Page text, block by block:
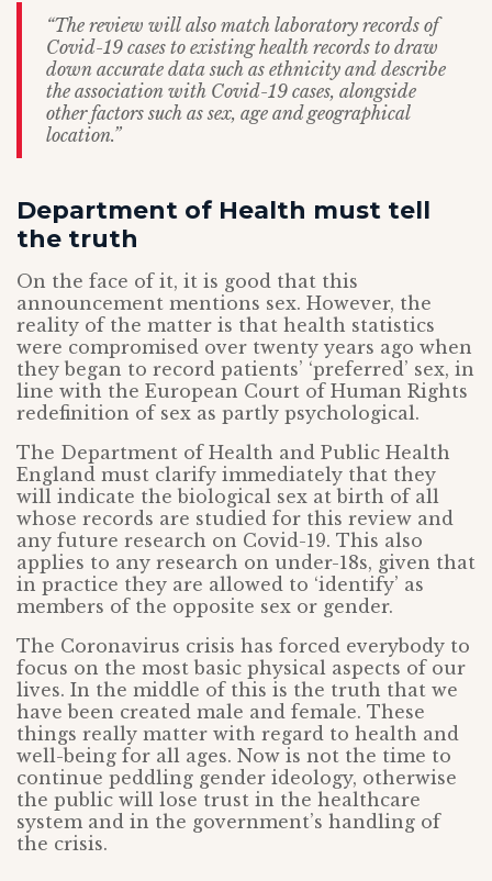
“The review will also match laboratory records of
Covid-19 cases to existing health records to draw
down accurate data such as ethnicity and describe
the association with Covid-19 cases, alongside
other factors such as sex, age and geographical
location.”
Department of Health must tell
the truth
On the face of it, it is good that this
announcement mentions sex. However, the
reality of the matter is that health statistics
were compromised over twenty years ago when
they began to record patients’ ‘preferred’ sex, in
line with the European Court of Human Rights
redefinition of sex as partly psychological.
The Department of Health and Public Health
England must clarify immediately that they
will indicate the biological sex at birth of all
whose records are studied for this review and
any future research on Covid-19. This also
applies to any research on under-18s, given that
in practice they are allowed to ‘identify’ as
members of the opposite sex or gender.
The Coronavirus crisis has forced everybody to
focus on the most basic physical aspects of our
lives. In the middle of this is the truth that we
have been created male and female. These
things really matter with regard to health and
well-being for all ages. Now is not the time to
continue peddling gender ideology, otherwise
the public will lose trust in the healthcare
system and in the government’s handling of
the crisis.